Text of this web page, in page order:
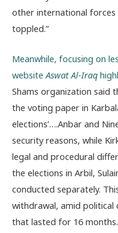
other international forces
toppled.”
Meanwhile, focusing on
websiteAswat Al-Iraq
Shams organization said
the voting paper in
elections’….Anbar and
security reasons, while
legal and procedural
the elections in Arbil,
conducted separately.
withdrawal, amid political
that lasted for 16